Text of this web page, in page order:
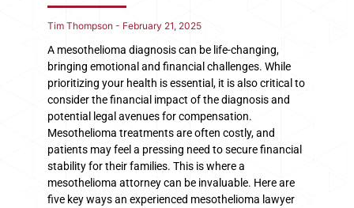
Tim Thompson February 21, 2025
A mesothelioma diagnosis can be life-changing,
bringing emotional and financial challenges. While
prioritizing your health is essential, it is also critical to
consider the financial impact of the diagnosis and
potential legal avenues for compensation.
Mesothelioma treatments are often costly, and
patients may feel a pressing need to secure financial
stability for their families. This is where a
mesothelioma attorney can be invaluable. Here are
five key ways an experienced mesothelioma lawyer